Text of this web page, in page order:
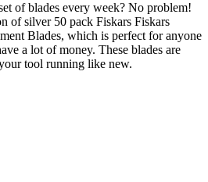
of blades every week? No problem!
of silver 50 pack Fiskars Fiskars
Blades, which is perfect for anyone
a lot of money. These blades are
tool running like new.